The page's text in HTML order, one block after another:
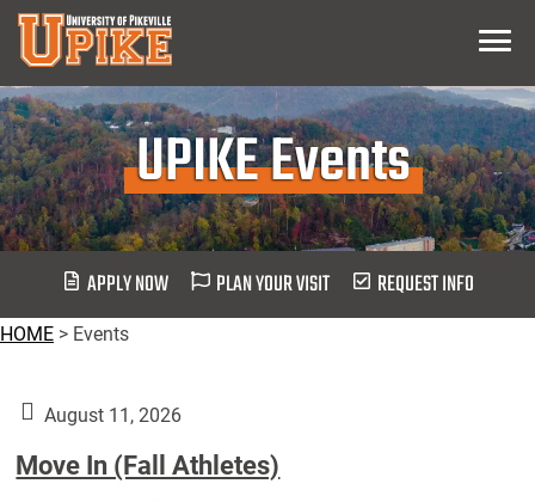
Skip
Main
Content
Menu
UPIKE Events
APPLY NOW PLAN YOUR VISIT REQUEST INFO
HOME > Events
August 11, 2026
Move In (Fall Athletes)